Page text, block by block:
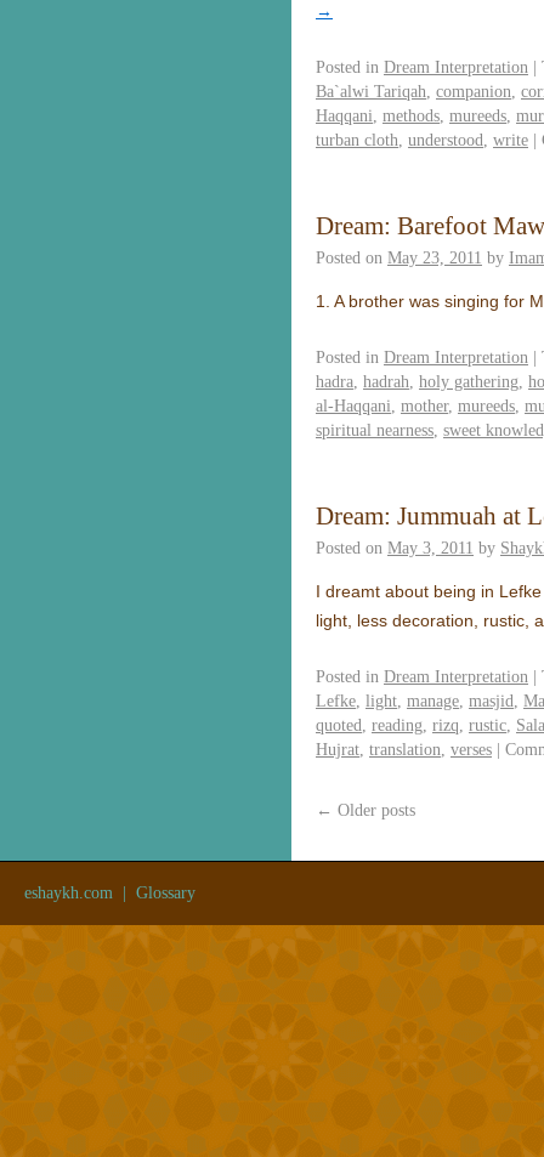
→
Posted in Dream Interpretation |
Ba`alwi Tariqah companion
Haqqani methods mureeds
turban cloth understood write |
Dream: Barefoot
Posted on May 23, 2011 by
1. A brother was singing for
Posted in Dream Interpretation |
hadra hadrah holy gathering
al-Haqqani mother, mureeds
spiritual nearness sweet
Dream: Jummuah at
Posted on May 3, 2011 by
I dreamt about being in
light, less decoration, rustic,
Posted in Dream Interpretation |
Lefke light manage masjid
quoted reading rizq rustic
Hujrat translation verses |
← Older posts
eshaykh.com Glossary